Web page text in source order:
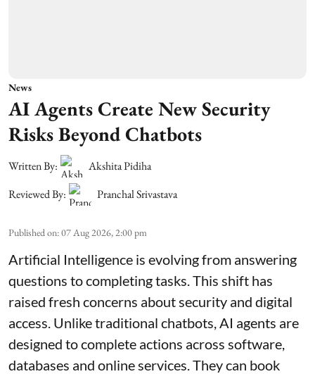
News
AI Agents Create New Security
Risks Beyond Chatbots
Written By:
Akshita Pidiha
Reviewed By:
Pranchal Srivastava
Published on:07 Aug 2026, 2:00 pm
Artificial Intelligence is evolving from answering
questions to completing tasks. This shift has
raised fresh concerns about security and digital
access. Unlike traditional chatbots, AI agents are
designed to complete actions across software,
databases and online services. They can book